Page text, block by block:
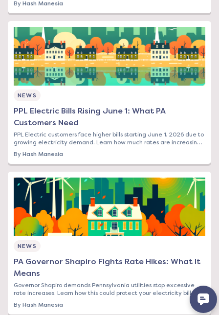
By Hash Manesia
NEWS
PPL Electric Bills Rising June 1: What PA
Customers Need
PPL Electric customers face higher bills starting June 1, 2026 due to
growing electricity demand. Learn how much rates are increasing
By Hash Manesia
NEWS
PA Governor Shapiro Fights Rate Hikes: What It
Means
Governor Shapiro demands Pennsylvania utilities stop excessive
rate increases. Learn how this could protect your electricity bill and
By Hash Manesia